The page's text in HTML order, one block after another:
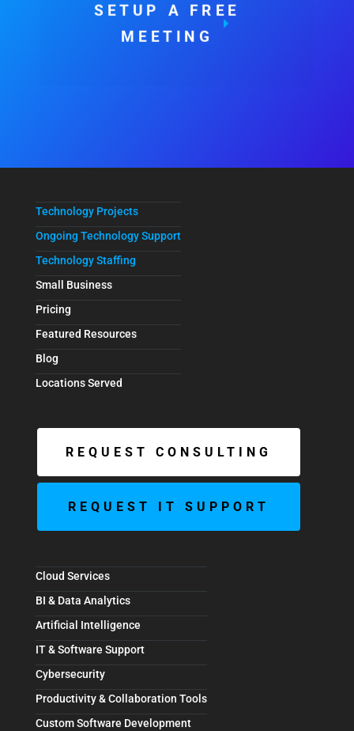
SETUP A FREE
MEETING
Technology Projects
Ongoing Technology Support
Technology Staffing
Small Business
Pricing
Featured Resources
Blog
Locations Served
REQUEST CONSULTING
REQUEST IT SUPPORT
Cloud Services
BI & Data Analytics
Artificial Intelligence
IT & Software Support
Cybersecurity
Productivity & Collaboration Tools
Custom Software Development